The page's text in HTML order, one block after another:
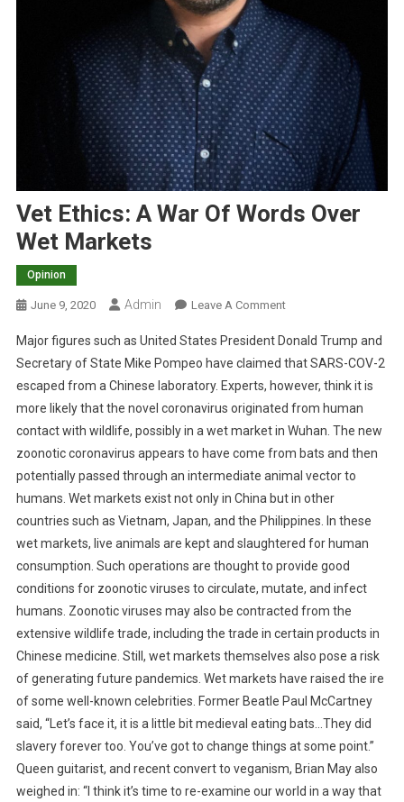
Vet Ethics: A War Of Words Over
Wet Markets
Opinion
June 9, 2020 Admin Leave A CommentO
V
E
T
E
T
H
:
W
A
R
O
F
W
O
R
Major figures such as United States President Donald Trump and
Secretary of State Mike Pompeo have claimed that SARS-COV-2
escaped from a Chinese laboratory. Experts, however, think it is
more likely that the novel coronavirus originated from human
contact with wildlife, possibly in a wet market in Wuhan. The new
zoonotic coronavirus appears to have come from bats and then
potentially passed through an intermediate animal vector to
humans. Wet markets exist not only in China but in other
countries such as Vietnam, Japan, and the Philippines. In these
wet markets, live animals are kept and slaughtered for human
consumption. Such operations are thought to provide good
conditions for zoonotic viruses to circulate, mutate, and infect
humans. Zoonotic viruses may also be contracted from the
extensive wildlife trade, including the trade in certain products in
Chinese medicine. Still, wet markets themselves also pose a risk
of generating future pandemics. Wet markets have raised the ire
of some well-known celebrities. Former Beatle Paul McCartney
said, “Let’s face it, it is a little bit medieval eating bats…They did
slavery forever too. You’ve got to change things at some point.”
Queen guitarist, and recent convert to veganism, Brian May also
weighed in: “I think it’s time to re-examine our world in a way that